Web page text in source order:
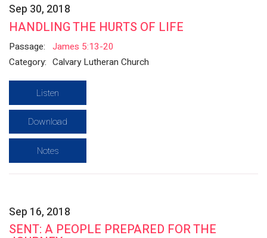
Sep 30, 2018
HANDLING THE HURTS OF LIFE
Passage: James 5:13-20
Category: Calvary Lutheran Church
Listen
Download
Notes
Sep 16, 2018
SENT: A PEOPLE PREPARED FOR THE